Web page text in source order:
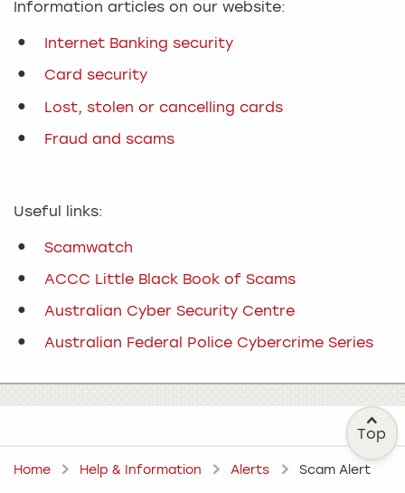
Information articles on our website:
Internet Banking security
Card security
Lost, stolen or cancelling cards
Fraud and scams
Useful links:
Scamwatch
ACCC Little Black Book of Scams
Australian Cyber Security Centre
Australian Federal Police Cybercrime Series
Top
Home Help & Information Alerts Scam Alert